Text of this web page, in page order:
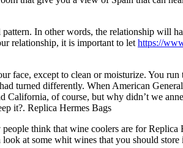
In other words, the relationship will
relationship, it is important to let https://
face, except to clean or moisturize. You
turned differently. When American
of course, but why didn’t we
it?. Replica Hermes Bags
think that wine coolers are for
at some whit wines that you should